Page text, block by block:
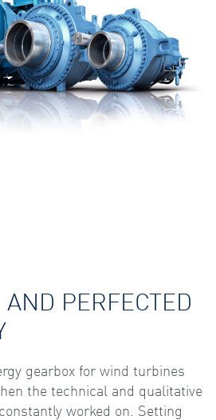
PERFECTED
gearbox for wind turbines
the technical and qualitative
worked on. Setting